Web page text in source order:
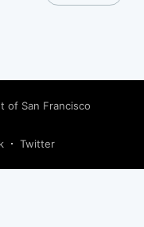
of San Francisco
Twitter